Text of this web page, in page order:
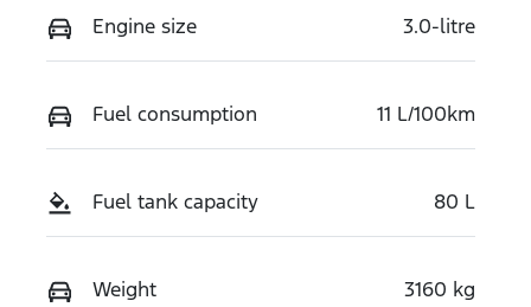
Engine size 3.0-litre
Fuel consumption 11 L/100km
Fuel tank capacity 80 L
Weight 3160 kg